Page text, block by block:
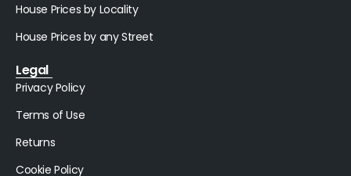
House Prices by Locality
House Prices by any Street
Legal
Privacy Policy
Terms of Use
Returns
Cookie Policy